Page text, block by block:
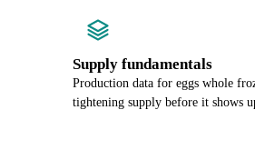
Supply fundamentals
Production data for eggs whole
tightening supply before it shows